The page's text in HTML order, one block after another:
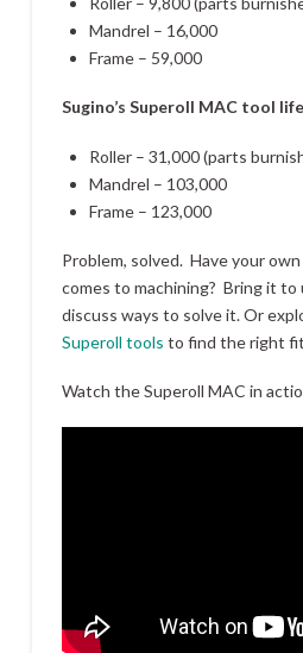
Mandrel – 16,000
Frame – 59,000
Sugino’s Superoll MAC tool life
Roller – 31,000 (parts
Mandrel – 103,000
Frame – 123,000
Problem, solved. Have your
comes to machining? Bring it to
discuss ways to solve it. Or
Superoll tools to find the right
Watch the Superoll MAC in